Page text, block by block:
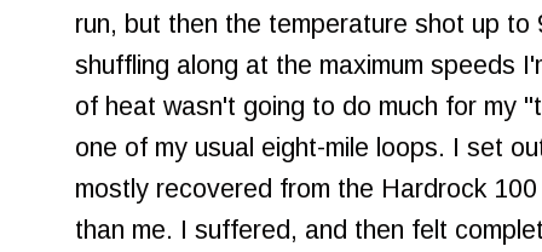
run, but then the temperature shot up
shuffling along at the maximum speeds
of heat wasn't going to do much for my
one of my usual eight-mile loops. I set
mostly recovered from the Hardrock
than me. I suffered, and then felt